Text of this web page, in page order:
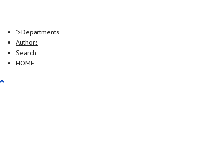
">Departments
Authors
Search
HOME